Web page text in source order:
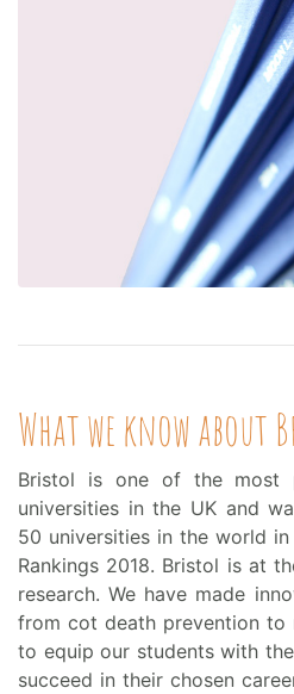
What we know
Bristol is one of the most
universities in the UK and
50 universities in the world
Rankings 2018. Bristol is at
research. We have made
from cot death prevention to
to equip our students with
succeed in their chosen